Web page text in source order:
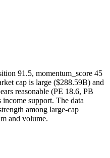
91.5, momentum_score 45
cap is large ($288.59B) and
reasonable (PE 18.6, PB
support. The data
among large-cap
and volume.